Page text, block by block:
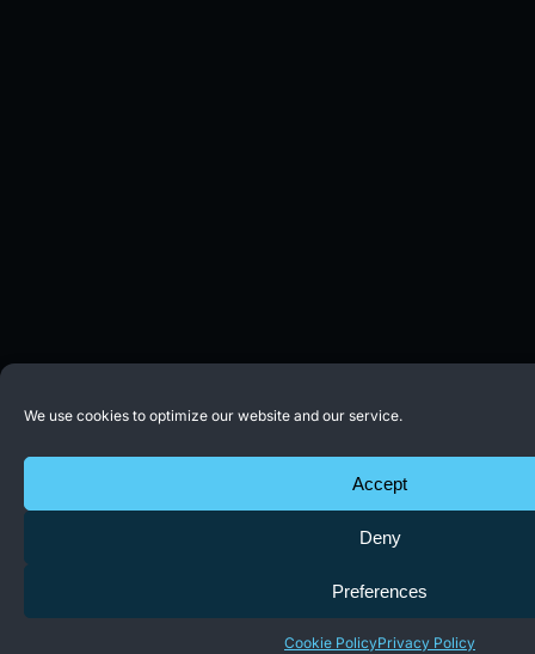
We use cookies to optimize our website and our service.
Accept
Deny
Preferences
Cookie PolicyPrivacy Policy